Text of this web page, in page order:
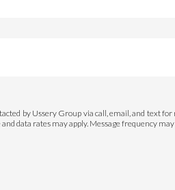
by Ussery Group via call, email, and text
data rates may apply. Message frequency